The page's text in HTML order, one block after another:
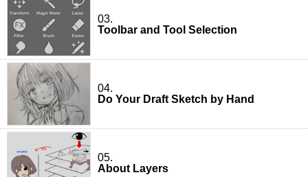
03.
Toolbar and Tool Selection
04.
Do Your Draft Sketch by Hand
05.
About Layers